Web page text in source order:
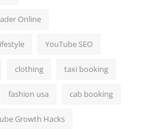
Online
YouTube SEO
clothing taxi booking
fashion usa cab booking
Growth Hacks